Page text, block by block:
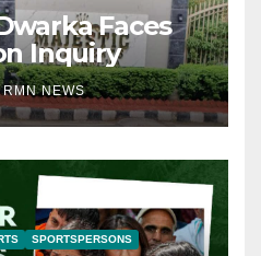
Faces
Inquiry
RMN NEWS
SPORTSPERSONS